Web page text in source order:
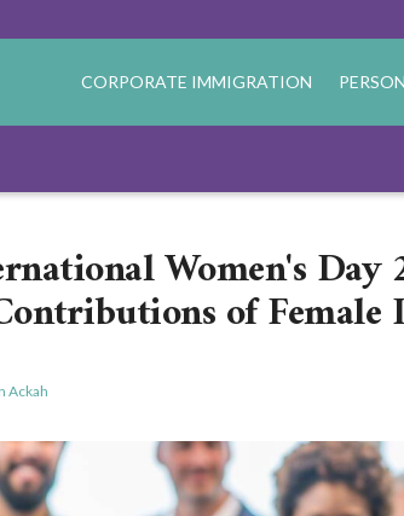
CORPORATE IMMIGRATION
Women's Day
of Female
Ackah